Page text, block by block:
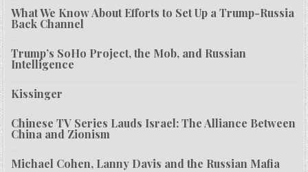
What We Know About Efforts to Set Up a Trump-Russia
Back Channel
Trump’s SoHo Project, the Mob, and Russian
Intelligence
Kissinger
Chinese TV Series Lauds Israel: The Alliance Between
China and Zionism
Michael Cohen, Lanny Davis and the Russian Mafia